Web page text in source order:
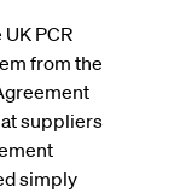
PCR
from the
suppliers
simply